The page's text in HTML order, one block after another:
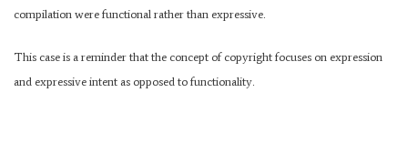
compilation were functional rather than expressive.
This case is a reminder that the concept of copyright focuses on expression
and expressive intent as opposed to functionality.